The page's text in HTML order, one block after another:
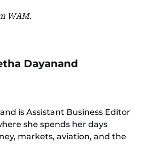
WAM.
Dayanand
is Assistant Business Editor
she spends her days
markets, aviation, and the
life in the Gulf. Before